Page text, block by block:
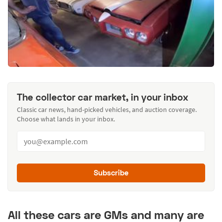
The collector car market, in your inbox
Classic car news, hand-picked vehicles, and auction coverage.
Choose what lands in your inbox.
Subscribe
All these cars are GMs and many are